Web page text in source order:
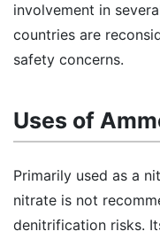
involvement in
countries are
safety concerns.
Uses of
Primarily used as a
nitrate is not
denitrification risks.